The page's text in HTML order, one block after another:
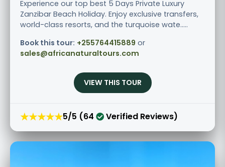
Experience our top best 5 Days Private Luxury
Zanzibar Beach Holiday. Enjoy exclusive transfers,
world-class resorts, and the turquoise wate.....
Book this tour: +255764415889 or
sales@africanaturaltours.com
VIEW THIS TOUR
★★★★★5/5 (64 Verified Reviews)